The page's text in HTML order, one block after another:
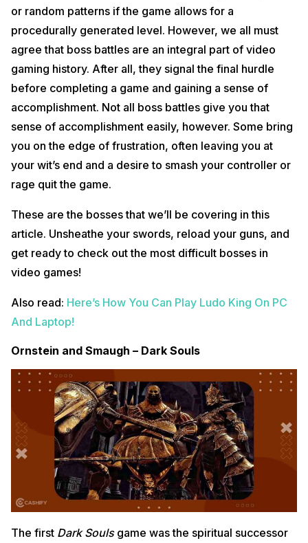
or random patterns if the game allows for a
procedurally generated level. However, we all must
agree that boss battles are an integral part of video
gaming history. After all, they signal the final hurdle
before completing a game and gaining a sense of
accomplishment. Not all boss battles give you that
sense of accomplishment easily, however. Some bring
you on the edge of frustration, often leaving you at
your wit’s end and a desire to smash your controller or
rage quit the game.
These are the bosses that we’ll be covering in this
article. Unsheathe your swords, reload your guns, and
get ready to check out the most difficult bosses in
video games!
Also read: Here’s How You Can Play Ludo King On PC
And Laptop!
Ornstein and Smaugh – Dark Souls
The first Dark Soulsgame was the spiritual successor